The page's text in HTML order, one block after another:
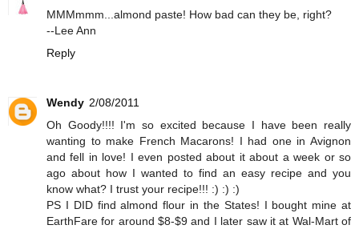
MMMmmm...almond paste! How bad can they be, right?
--Lee Ann
Reply
Wendy 2/08/2011
Oh Goody!!!! I'm so excited because I have been really
wanting to make French Macarons! I had one in Avignon
and fell in love! I even posted about it about a week or so
ago about how I wanted to find an easy recipe and you
know what? I trust your recipe!!! :) :) :)
PS I DID find almond flour in the States! I bought mine at
EarthFare for around $8-$9 and I later saw it at Wal-Mart of